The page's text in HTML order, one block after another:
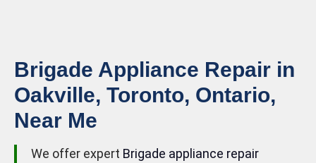
Brigade Appliance Repair in
Oakville, Toronto, Ontario,
Near Me
We offer expert Brigade appliance repair